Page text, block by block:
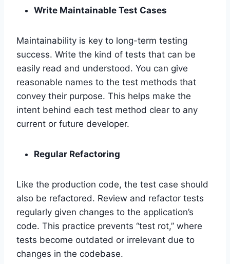
Write Maintainable Test Cases
Maintainability is key to long-term testing
success. Write the kind of tests that can be
easily read and understood. You can give
reasonable names to the test methods that
convey their purpose. This helps make the
intent behind each test method clear to any
current or future developer.
Regular Refactoring
Like the production code, the test case should
also be refactored. Review and refactor tests
regularly given changes to the application’s
code. This practice prevents “test rot,” where
tests become outdated or irrelevant due to
changes in the codebase.